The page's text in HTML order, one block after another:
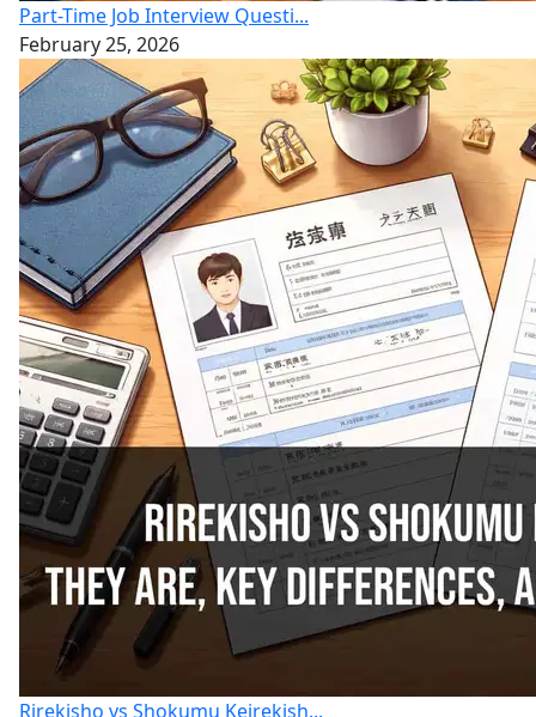
Part-Time Job Interview Questi...
February 25, 2026
Rirekisho vs Shokumu Keirekish...